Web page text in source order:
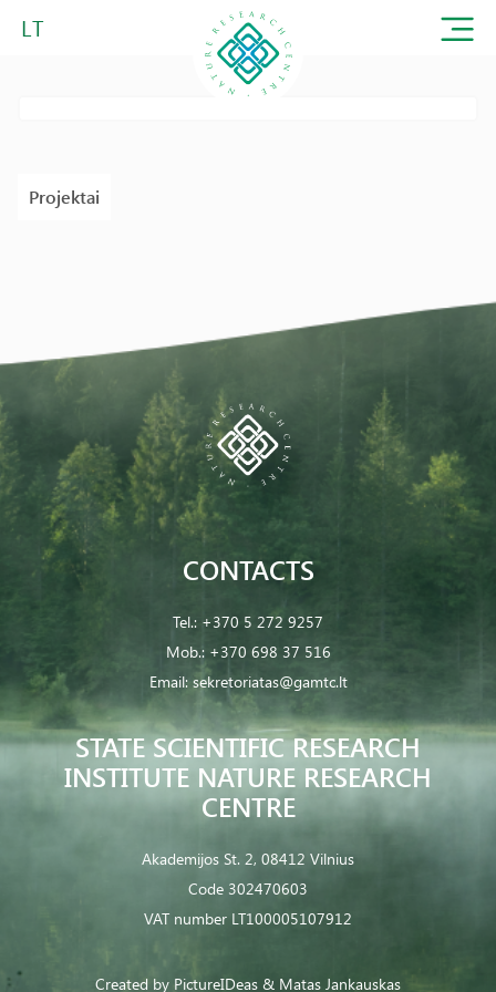
LT
Projektai
STATE SCIENTIFIC RESEARCH
INSTITUTE NATURE RESEARCH
CENTRE
Akademijos St. 2, 08412 Vilnius
Code 302470603
VAT number LT100005107912
CONTACTS
Tel.: +370 5 272 9257
Mob.: +370 698 37 516
Email: sekretoriatas@gamtc.lt
Created by PictureIDeas & Matas Jankauskas